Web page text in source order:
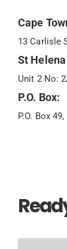
Cape
13 Carlisle
St
Unit 2 No:
P.O. Box:
P.O. Box